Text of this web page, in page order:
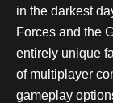
in the darkest
Forces and the
entirely unique
of multiplayer
gameplay